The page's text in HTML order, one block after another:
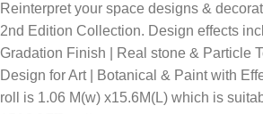
Reinterpret your space designs &
2nd Edition Collection. Design effects
Gradation Finish | Real stone & Particle
Design for Art | Botanical & Paint with
roll is 1.06 M(w) x15.6M(L) which is